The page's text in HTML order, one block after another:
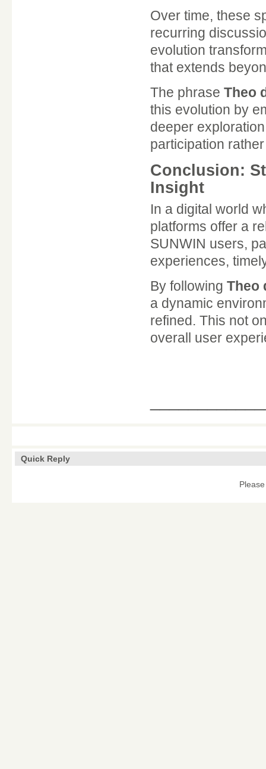
Over time, these
recurring
evolution
that extends
The phrase Theo
this evolution by
deeper
participation
Conclusion:
Insight
In a digital world
platforms offer a
SUNWIN users,
experiences,
By following Theo
a dynamic
refined. This not
overall user
Quick Reply